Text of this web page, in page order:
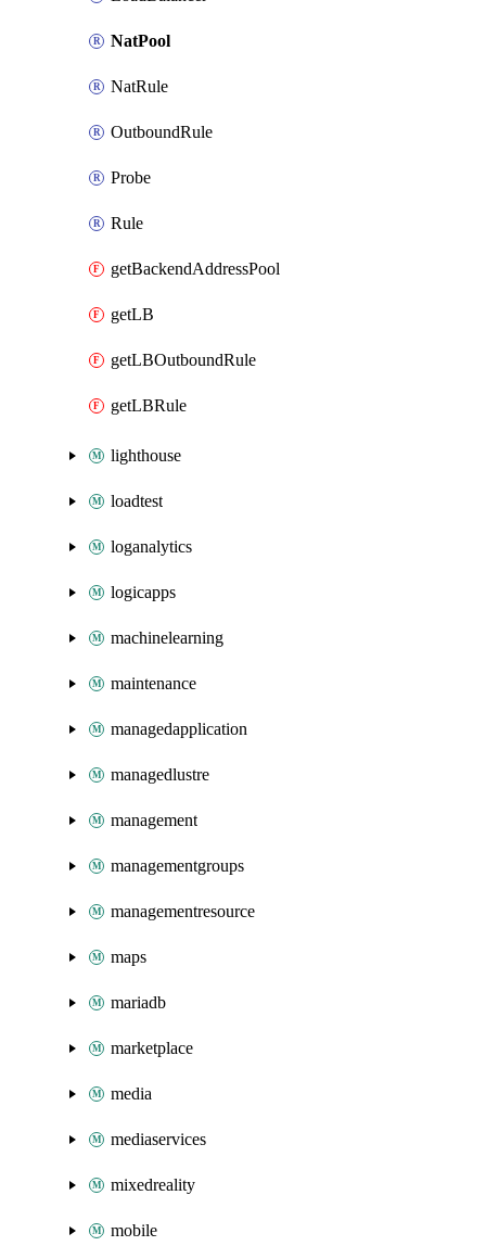
NatPool
NatRule
OutboundRule
Probe
Rule
getBackendAddressPool
getLB
getLBOutboundRule
getLBRule
lighthouse
loadtest
loganalytics
logicapps
machinelearning
maintenance
managedapplication
managedlustre
management
managementgroups
managementresource
maps
mariadb
marketplace
media
mediaservices
mixedreality
mobile